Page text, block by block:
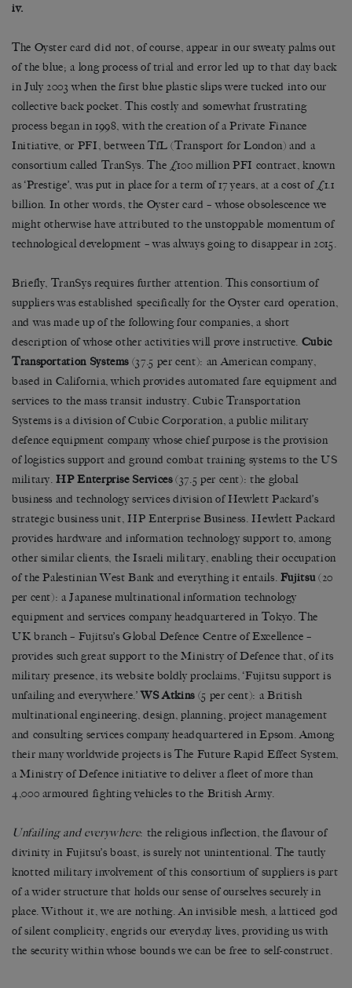
iv.
The Oyster card did not, of course, appear in our sweaty palms out
of the blue; a long process of trial and error led up to that day back
in July 2003 when the first blue plastic slips were tucked into our
collective back pocket. This costly and somewhat frustrating
process began in 1998, with the creation of a Private Finance
Initiative, or PFI, between TfL (Transport for London) and a
consortium called TranSys. The £100 million PFI contract, known
as ‘Prestige’, was put in place for a term of 17 years, at a cost of £1.1
billion. In other words, the Oyster card – whose obsolescence we
might otherwise have attributed to the unstoppable momentum of
technological development – was always going to disappear in 2015.
Briefly, TranSys requires further attention. This consortium of
suppliers was established specifically for the Oyster card operation,
and was made up of the following four companies, a short
description of whose other activities will prove instructive. Cubic
Transportation Systems (37.5 per cent): an American company,
based in California, which provides automated fare equipment and
services to the mass transit industry. Cubic Transportation
Systems is a division of Cubic Corporation, a public military
defence equipment company whose chief purpose is the provision
of logistics support and ground combat training systems to the US
military.HP Enterprise Services(37.5 per cent): the global
business and technology services division of Hewlett Packard’s
strategic business unit, HP Enterprise Business. Hewlett Packard
provides hardware and information technology support to, among
other similar clients, the Israeli military, enabling their occupation
of the Palestinian West Bank and everything it entails. Fujitsu(20
per cent): a Japanese multinational information technology
equipment and services company headquartered in Tokyo. The
UK branch – Fujitsu’s Global Defence Centre of Excellence –
provides such great support to the Ministry of Defence that, of its
military presence, its website boldly proclaims, ‘Fujitsu support is
unfailing and everywhere.’WS Atkins (5 per cent): a British
multinational engineering, design, planning, project management
and consulting services company headquartered in Epsom. Among
their many worldwide projects is The Future Rapid Effect System,
a Ministry of Defence initiative to deliver a fleet of more than
4,000 armoured fighting vehicles to the British Army.
Unfailing and everywhere: the religious inflection, the flavour of
divinity in Fujitsu’s boast, is surely not unintentional. The tautly
knotted military involvement of this consortium of suppliers is part
of a wider structure that holds our sense of ourselves securely in
place. Without it, we are nothing. An invisible mesh, a latticed god
of silent complicity, engrids our everyday lives, providing us with
the security within whose bounds we can be free to self-construct.